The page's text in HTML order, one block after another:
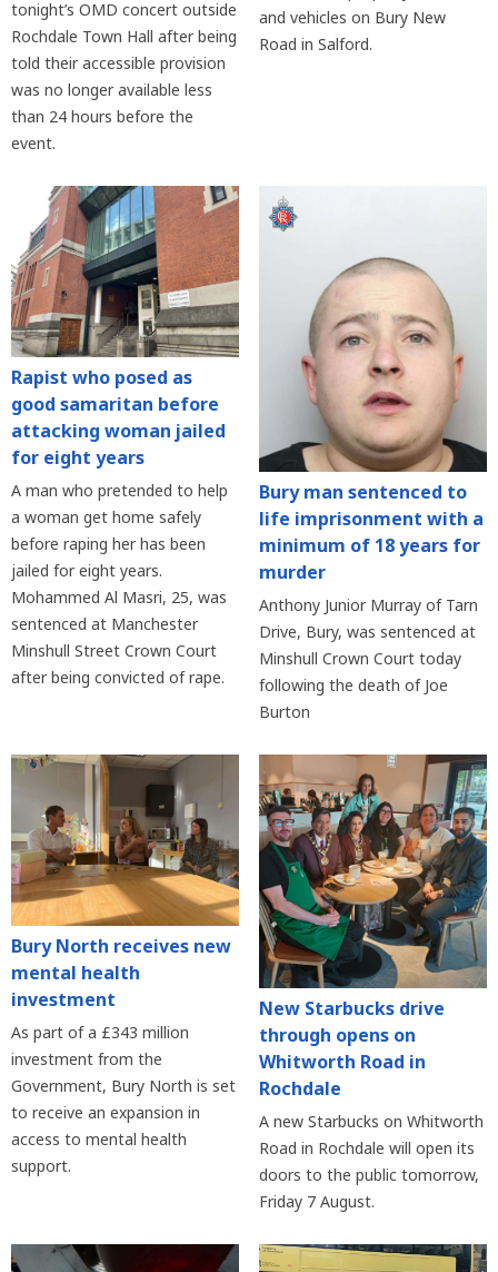
tonight’s OMD concert outside
Rochdale Town Hall after being
told their accessible provision
was no longer available less
than 24 hours before the
event.
and vehicles on Bury New
Road in Salford.
Rapist who posed as
good samaritan before
attacking woman jailed
for eight years
A man who pretended to help
a woman get home safely
before raping her has been
jailed for eight years.
Mohammed Al Masri, 25, was
sentenced at Manchester
Minshull Street Crown Court
after being convicted of rape.
Bury man sentenced to
life imprisonment with a
minimum of 18 years for
murder
Anthony Junior Murray of Tarn
Drive, Bury, was sentenced at
Minshull Crown Court today
following the death of Joe
Burton
Bury North receives new
mental health
investment
As part of a £343 million
investment from the
Government, Bury North is set
to receive an expansion in
access to mental health
support.
New Starbucks drive
through opens on
Whitworth Road in
Rochdale
A new Starbucks on Whitworth
Road in Rochdale will open its
doors to the public tomorrow,
Friday 7 August.